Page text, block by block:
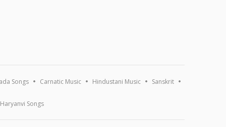
Songs Carnatic Music Hindustani Music Sanskrit
Haryanvi Songs